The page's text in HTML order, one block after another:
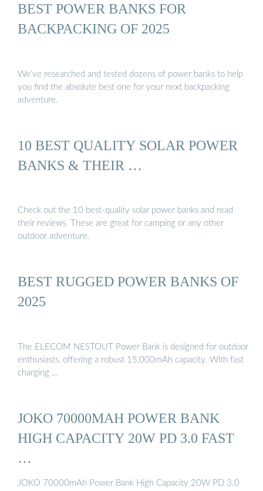
BEST POWER BANKS FOR
BACKPACKING OF 2025
We’ve researched and tested dozens of power banks to help
you find the absolute best one for your next backpacking
adventure.
10 BEST QUALITY SOLAR POWER
BANKS & THEIR …
Check out the 10 best-quality solar power banks and read
their reviews. These are great for camping or any other
outdoor adventure.
BEST RUGGED POWER BANKS OF
2025
The ELECOM NESTOUT Power Bank is designed for outdoor
enthusiasts, offering a robust 15,000mAh capacity. With fast
charging …
JOKO 70000MAH POWER BANK
HIGH CAPACITY 20W PD 3.0 FAST
…
JOKO 70000mAh Power Bank High Capacity 20W PD 3.0